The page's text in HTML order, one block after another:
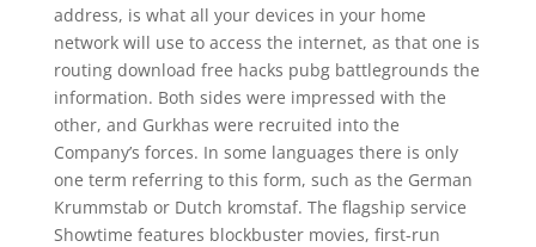
address, is what all your devices in your home
network will use to access the internet, as that one is
routing download free hacks pubg battlegrounds the
information. Both sides were impressed with the
other, and Gurkhas were recruited into the
Company’s forces. In some languages there is only
one term referring to this form, such as the German
Krummstab or Dutch kromstaf. The flagship service
Showtime features blockbuster movies, first-run